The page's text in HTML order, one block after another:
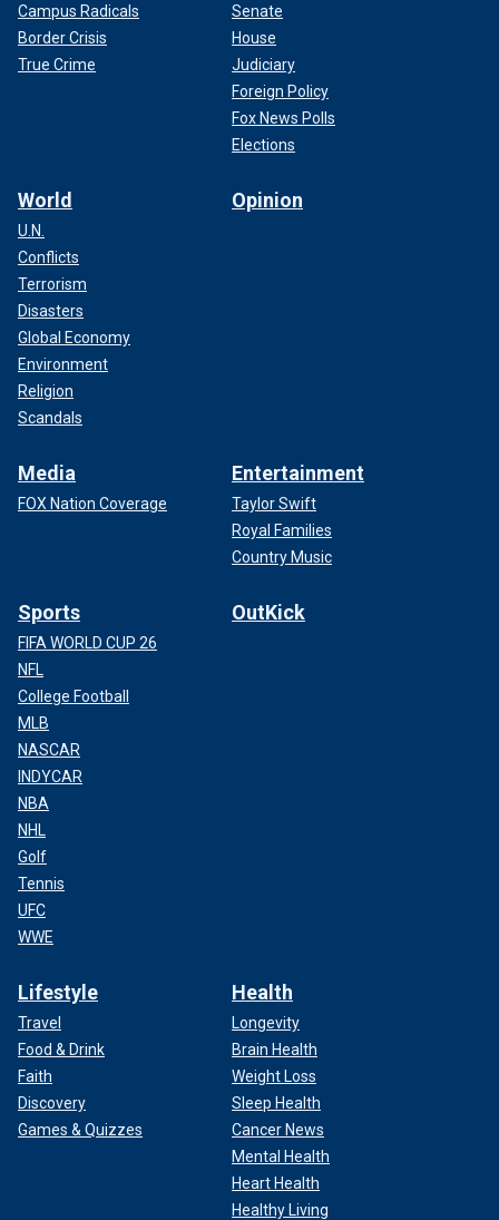
Campus Radicals
Border Crisis
True Crime
Senate
House
Judiciary
Foreign Policy
Fox News Polls
Elections
World
U.N.
Conflicts
Terrorism
Disasters
Global Economy
Environment
Religion
Scandals
Opinion
Media
FOX Nation Coverage
Entertainment
Taylor Swift
Royal Families
Country Music
Sports
FIFA WORLD CUP 26
NFL
College Football
MLB
NASCAR
INDYCAR
NBA
NHL
Golf
Tennis
UFC
WWE
OutKick
Lifestyle
Travel
Food & Drink
Faith
Discovery
Games & Quizzes
Health
Longevity
Brain Health
Weight Loss
Sleep Health
Cancer News
Mental Health
Heart Health
Healthy Living